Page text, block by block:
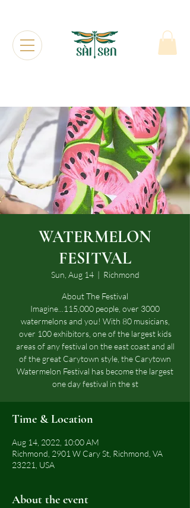
WATERMELON
FESITVAL
Sun, Aug 14
  |
Richmond
About The Festival
Imagine...115,000 people, over 3000
watermelons and you! With 80 musicians,
over 100 exhibitors, one of the largest kids
areas of any festival on the east coast and all
of the great Carytown style, the Carytown
Watermelon Festival has become the largest
one day festival in the st
Time & Location
Aug 14, 2022, 10:00 AM
Richmond, 2901 W Cary St, Richmond, VA
23221, USA
About the event